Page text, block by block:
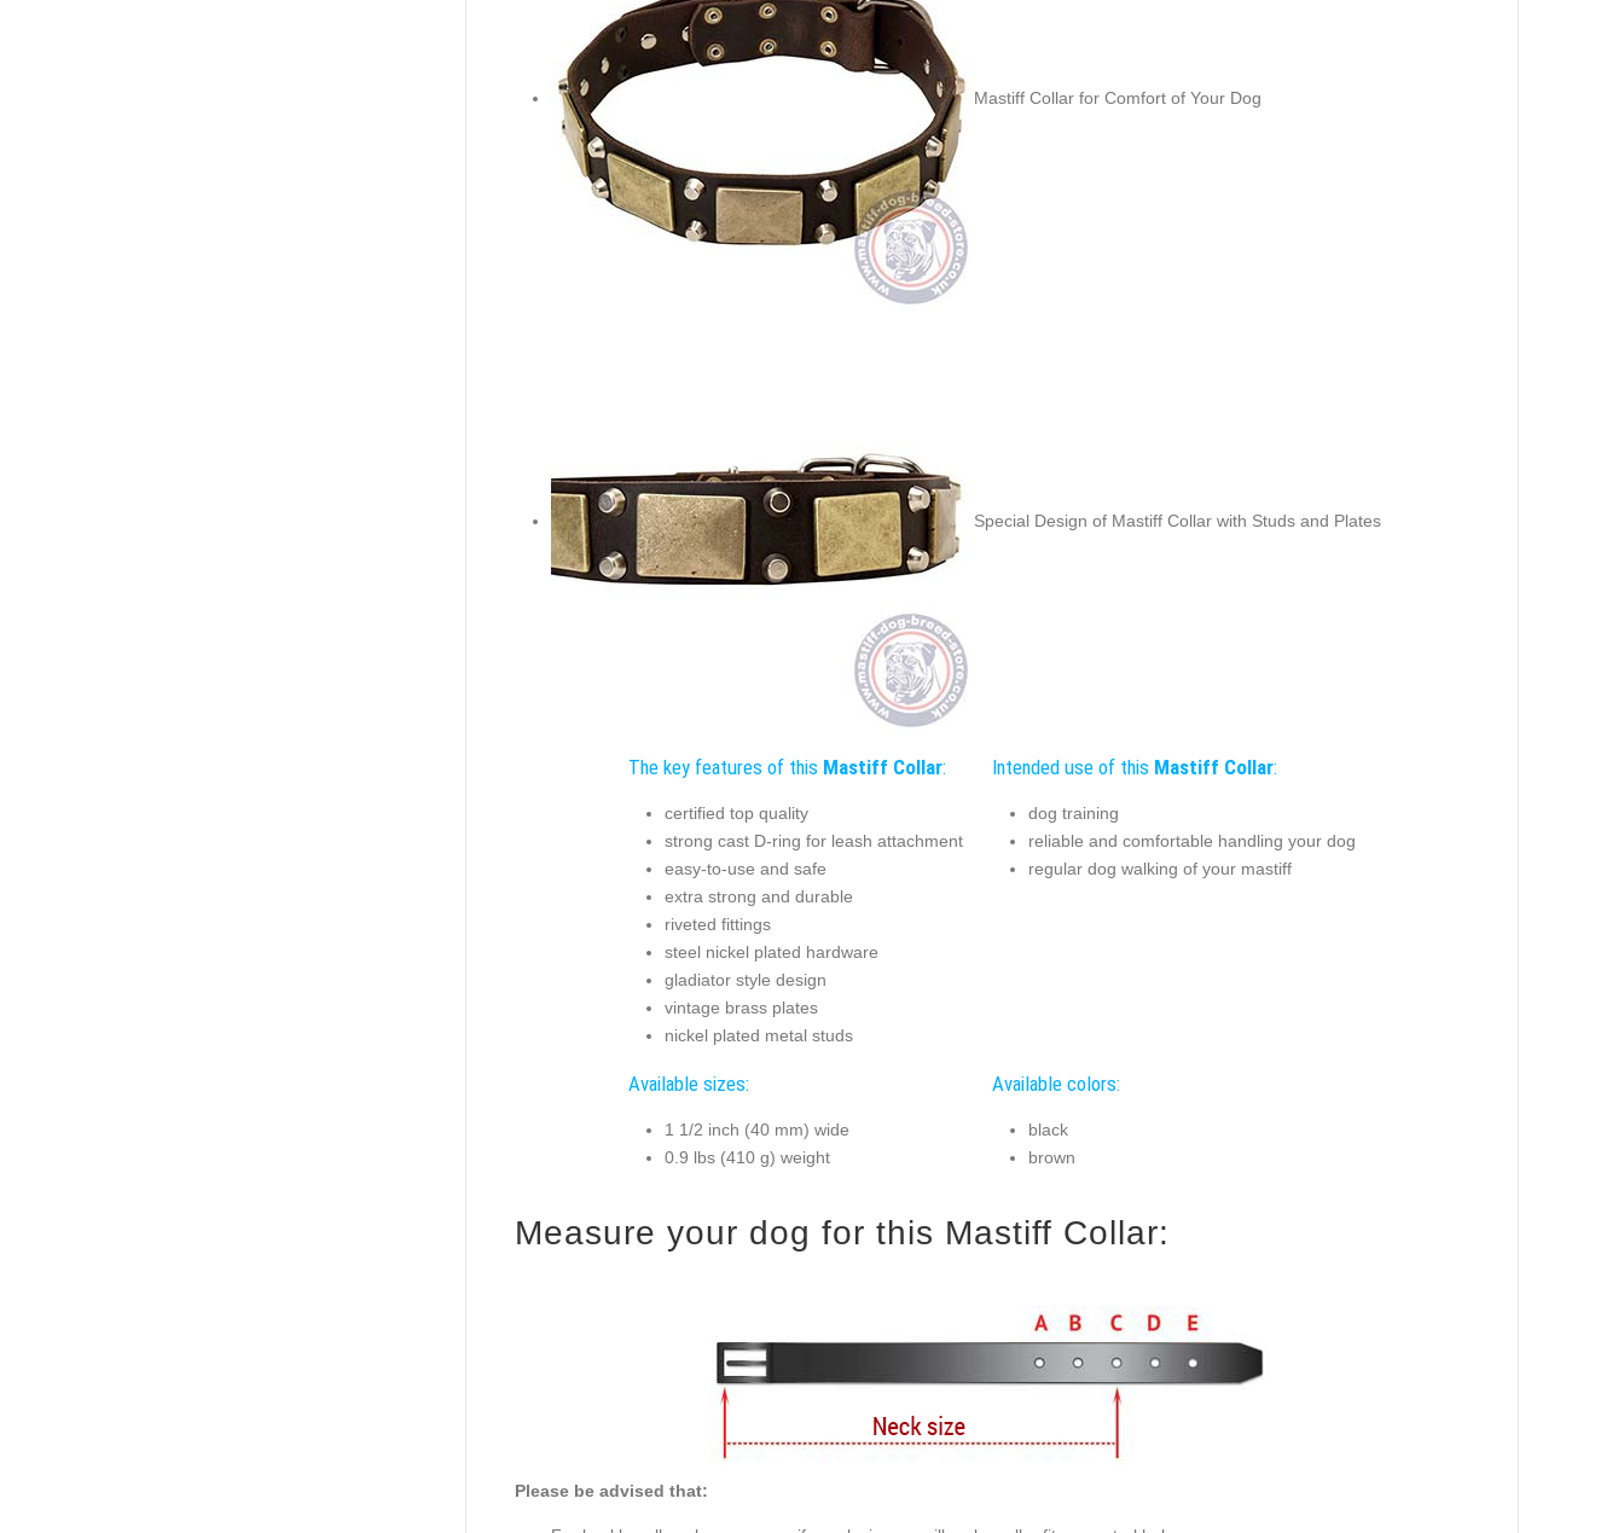
Mastiff Collar for Comfort of Your Dog
Special Design of Mastiff Collar with Studs and Plates
The key features of this Mastiff Collar:
certified top quality
strong cast D-ring for leash attachment
easy-to-use and safe
extra strong and durable
riveted fittings
steel nickel plated hardware
gladiator style design
vintage brass plates
nickel plated metal studs
Intended use of this Mastiff Collar:
dog training
reliable and comfortable handling your dog
regular dog walking of your mastiff
Available sizes:
1 1/2 inch (40 mm) wide
0.9 lbs (410 g) weight
Available colors:
black
brown
Measure your dog for this Mastiff Collar:
Please be advised that: